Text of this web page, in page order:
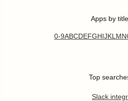
Apps by title
0-9ABCDEFGHIJKL MN
Top
Slack